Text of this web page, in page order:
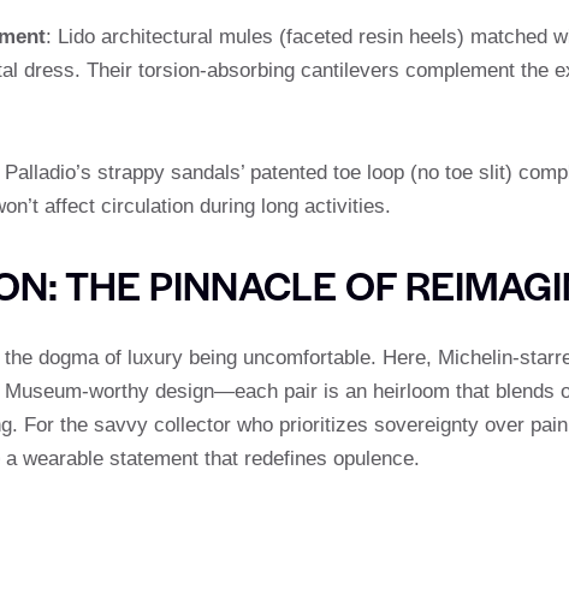
: Lido architectural mules (faceted resin heels) matched
dress. Their torsion-absorbing cantilevers complement the
strappy sandals’ patented toe loop (no toe slit)
affect circulation during long activities.
THE PINNACLE OF
dogma of luxury being uncomfortable. Here, Michelin-
worthy design—each pair is an heirloom that blends
For the savvy collector who prioritizes sovereignty over
wearable statement that redefines opulence.